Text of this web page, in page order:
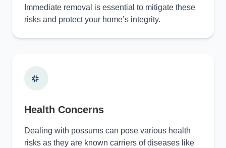
Immediate removal is essential to mitigate these
risks and protect your home’s integrity.
Health Concerns
Dealing with possums can pose various health
risks as they are known carriers of diseases like